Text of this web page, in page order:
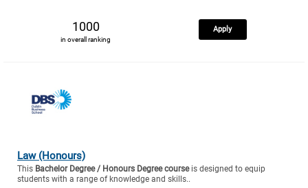
1000
in overall ranking
Apply
Law (Honours)
This Bachelor Degree / Honours Degree courseis designed to equip
students with a range of knowledge and skills..